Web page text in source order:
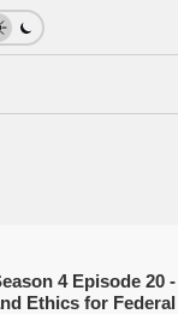
4 Episode 20
Ethics for